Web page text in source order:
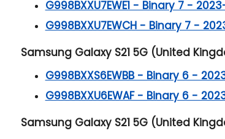
G998BXXU7EWE1 - Binary 7 -
G998BXXU7EWCH - Binary 7 -
Samsung Galaxy S21 5G (United
G998BXXS6EWBB - Binary 6 -
G998BXXU6EWAF - Binary 6 -
Samsung Galaxy S21 5G (United